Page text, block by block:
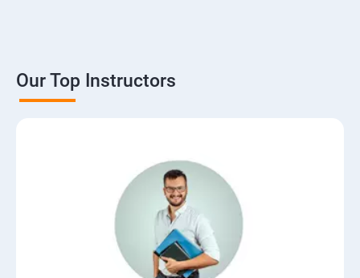
Our Top Instructors